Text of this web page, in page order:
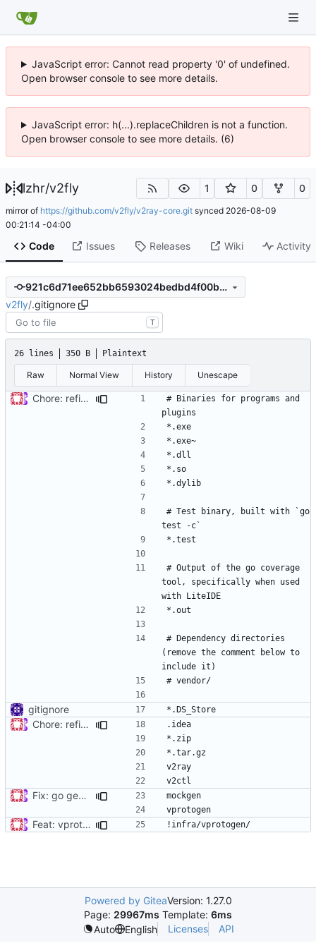
JavaScript error: Cannot read property '0' of undefined.
Open browser console to see more details.
JavaScript error: h(...).replaceChildren is not a function.
Open browser console to see more details. (6)
lzhr/v2fly 1 0 0
mirror of https://github.com/v2fly/v2ray-core.git synced 2026-08-09
00:21:14 -04:00
Code Issues Releases Wiki Activity
921c6d71ee652bb6593024bedbd4f00b10ff47f0
v2fly/.gitignore
T
26 lines 350 B Plaintext
Raw Normal View History Unescape
Chore: refine .gitignore ( #679)
# Binaries for programs and
# Test binary, built with `go
# Output of the go coverage
tool, specifically when used
# Dependency directories
(remove the comment below to
gitignore
Chore: refine .gitignore ( #679)
Fix: go generate command for Go v1.16 (
Feat: vprotogen adds version detector ( #819)
Powered by GiteaVersion: 1.27.0
Page: 29967ms Template: 6ms
Auto
English Licenses API